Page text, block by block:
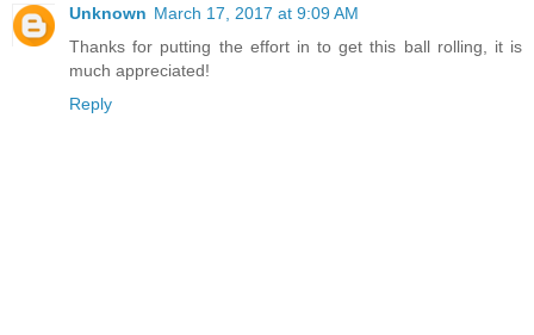
Unknown March 17, 2017 at 9:09 AM
Thanks for putting the effort in to get this ball rolling, it is
much appreciated!
Reply